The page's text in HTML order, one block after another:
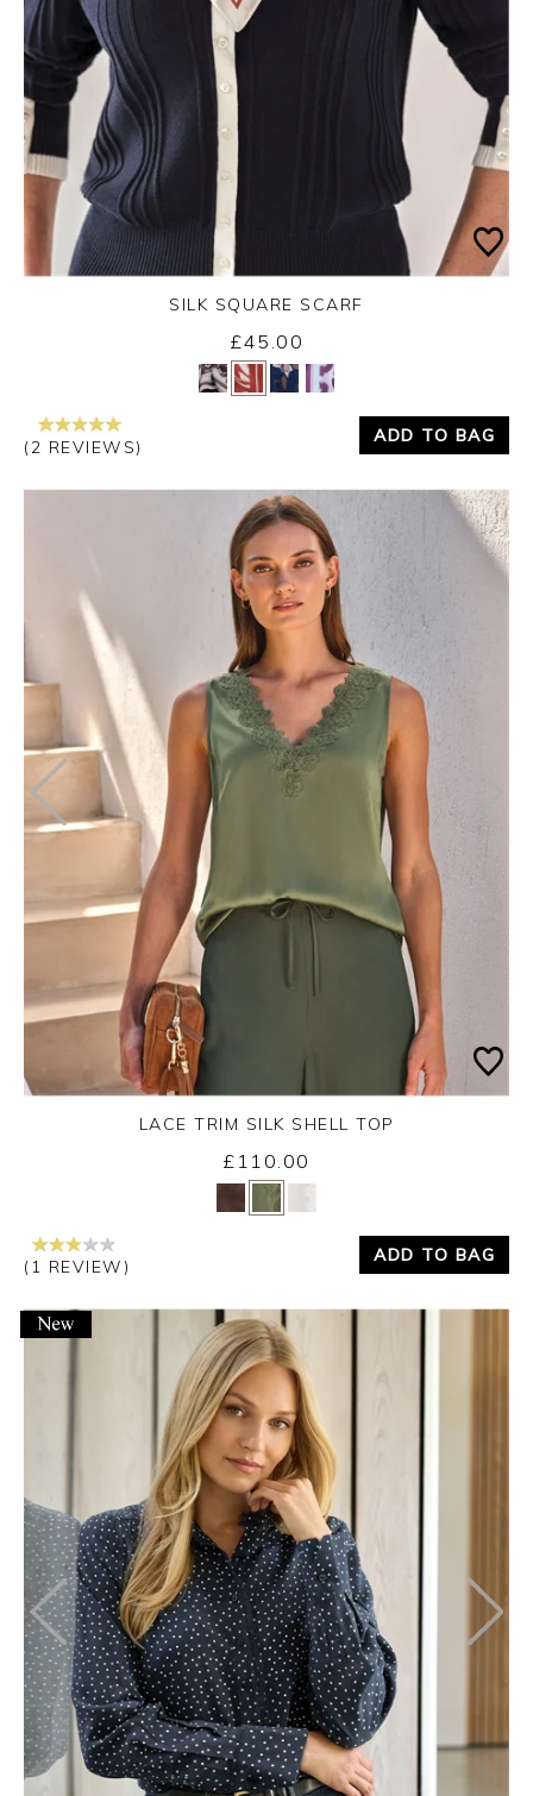
Yes No
SILK SQUARE SCARF
£45.00
(2 REVIEWS)
ADD TO BAG
Yes No
LACE TRIM SILK SHELL TOP
£110.00
(1 REVIEW)
ADD TO BAG